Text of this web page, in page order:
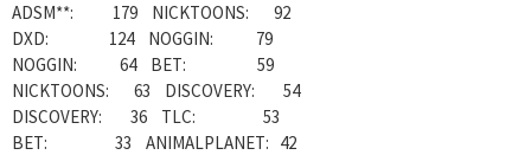
ADSM**: 179 NICKTOONS: 92
DXD: 124 NOGGIN: 79
NOGGIN: 64 BET: 59
NICKTOONS: 63 DISCOVERY: 54
DISCOVERY: 36 TLC: 53
BET: 33 ANIMALPLANET: 42